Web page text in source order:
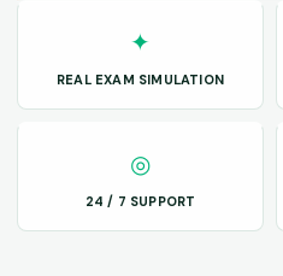
✦
REAL EXAM SIMULATION
◎
24 / 7 SUPPORT